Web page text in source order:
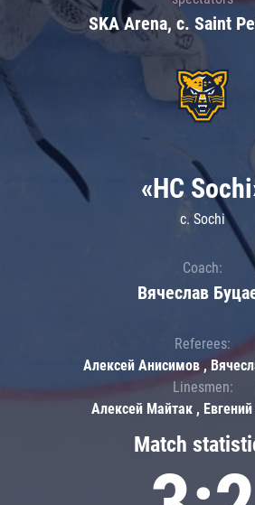
SKA Arena, c. Saint
Match
«HC
c. Sochi
Coach:
Вячеслав
Referees:
Алексей Анисимов ,
Linesmen:
Алексей Майтак ,